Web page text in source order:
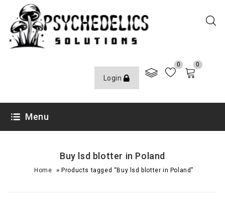
Login
0 0
Menu
Buy lsd blotter in Poland
Home »Products tagged “Buy lsd blotter in Poland”